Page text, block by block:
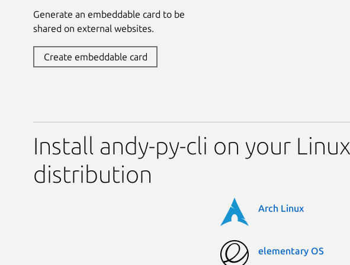
Generate an embeddable card to be
shared on external websites.
Create embeddable card
Install andy-py-cli on your Linux
distribution
Arch Linux
elementary OS